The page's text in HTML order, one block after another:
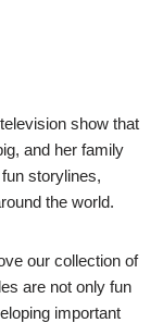
show that
and her family
storylines,
the world.
our collection of
are not only fun
important